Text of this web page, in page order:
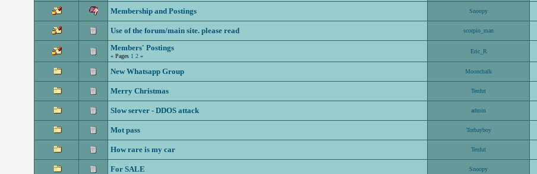
Membership and Postings Snoopy
Use of the forum/main site. please read scorpio_man
Members' Postings
« Pages 1 2 »
Eric_R
New Whatsapp Group Moonchalk
Merry Christmas Tenfut
Slow server - DDOS attack admin
Mot pass Torbayboy
How rare is my car Tenfut
For SALE Snoopy